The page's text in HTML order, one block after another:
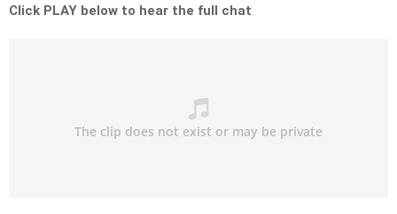
Click PLAY below to hear the full chat